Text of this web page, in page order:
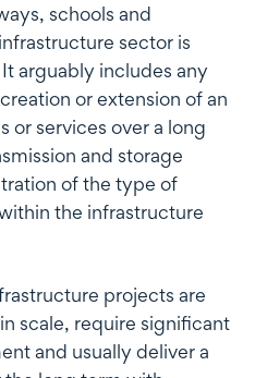
schools and
sector is
arguably includes any
or extension of an
or services over a long
and storage
of the type of
the infrastructure
projects are
scale, require significant
and usually deliver a